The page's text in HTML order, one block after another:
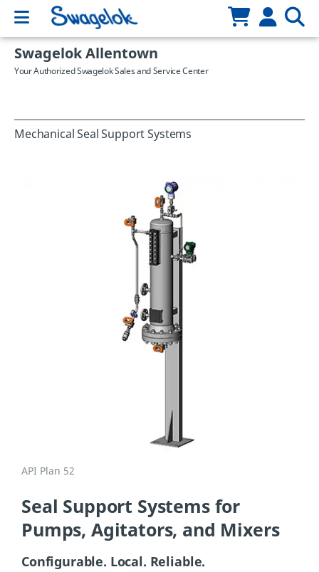
Swagelok Allentown
Your Authorized Swagelok Sales and Service Center
Mechanical Seal Support Systems
API Plan 52
Seal Support Systems for
Pumps, Agitators, and Mixers
Configurable. Local. Reliable.